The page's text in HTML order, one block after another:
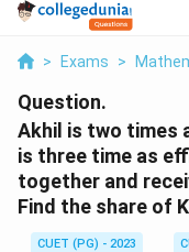
> Exams >
Question.
Akhil is two times
is three time as
together and
Find the share of
CUET (PG) - 2023